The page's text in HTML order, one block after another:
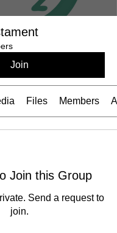
Join
Files Members
Join this Group
Send a request to
join.